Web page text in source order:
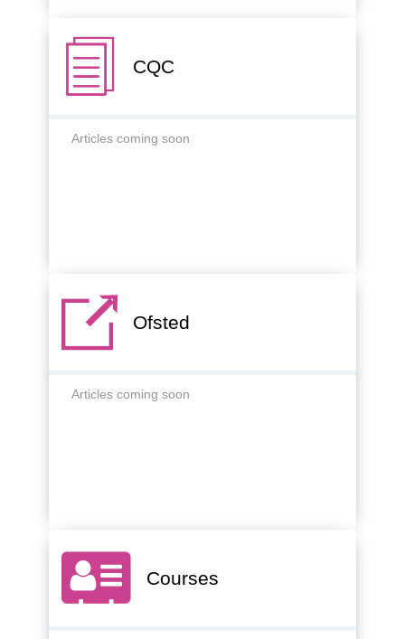
CQC
Articles coming soon
Ofsted
Articles coming soon
Courses